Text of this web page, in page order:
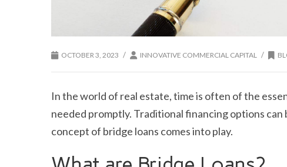
OCTOBER 3, 2023 / INNOVATIVE COMMERCIAL CAPITAL /
In the world of real estate, time is often of the
needed promptly. Traditional financing options
concept of bridge loans comes into play.